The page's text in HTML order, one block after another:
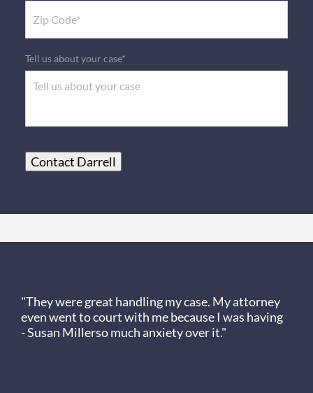
Tell us about your case*
Contact Darrell
"They were great handling my case. My attorney
even went to court with me because I was having
so much anxiety over it."
- Susan Miller